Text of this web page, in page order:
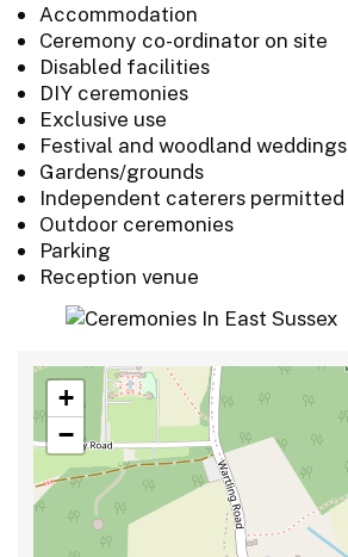
Accommodation
Ceremony co-ordinator on site
Disabled facilities
DIY ceremonies
Exclusive use
Festival and woodland weddings
Gardens/grounds
Independent caterers permitted
Outdoor ceremonies
Parking
Reception venue
+
−